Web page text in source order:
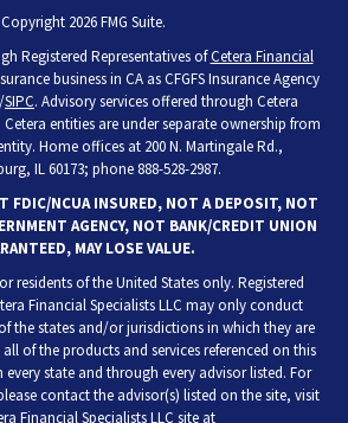
Copyright 2026 FMG Suite.
Registered Representatives ofCetera Financial
business in CA as CFGFS Insurance Agency
/SIPC. Advisory services offered through Cetera
Cetera entities are under separate ownership from
Home offices at 200 N. Martingale Rd.,
IL 60173; phone 888-528-2987.
NCUA INSURED, NOT A DEPOSIT, NOT
AGENCY, NOT BANK/CREDIT UNION
MAY LOSE VALUE.
residents of the United States only. Registered
Financial Specialists LLC may only conduct
the states and/or jurisdictions in which they are
of the products and services referenced on this
state and through every advisor listed. For
contact the advisor(s) listed on the site, visit
Financial Specialists LLC site at